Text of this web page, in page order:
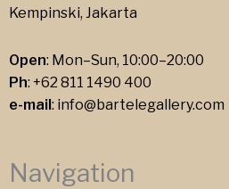
Kempinski, Jakarta
Open: Mon–Sun, 10:00–20:00
Ph: +62 811 1490 400
e-mail: info@bartelegallery.com
Navigation